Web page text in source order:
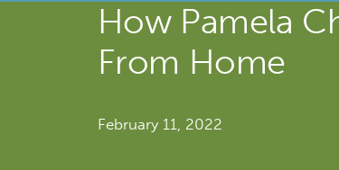
How Pamela
From Home
February 11, 2022